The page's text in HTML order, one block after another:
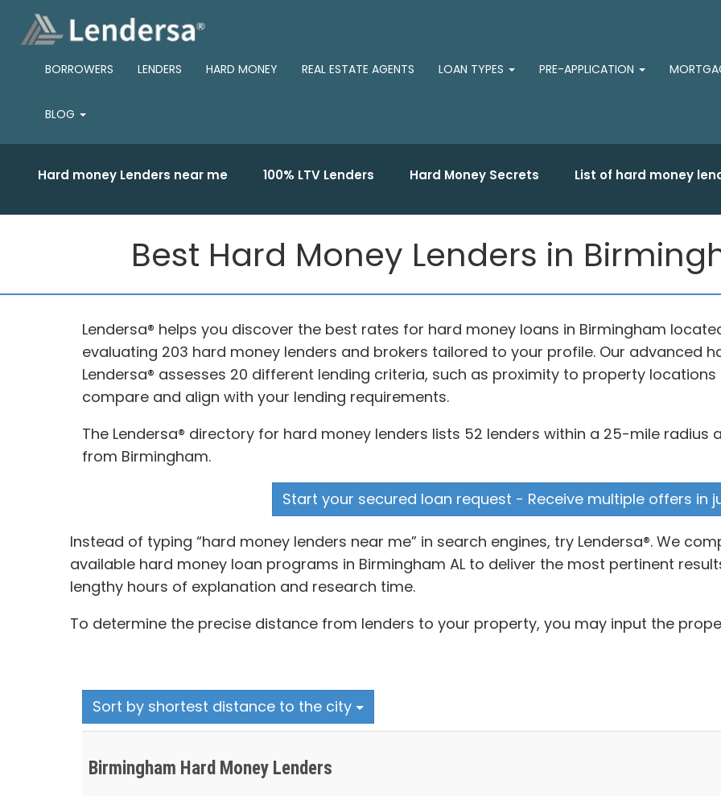
BORROWERS LENDERS HARD MONEY REAL ESTATE AGENTS LOAN TYPES PRE-APPLICATION
BLOG
Hard money Lenders near me 100% LTV Lenders Hard Money Secrets List of hard money
Best Hard Money Lenders in
Lendersa® helps you discover the best rates for hard money loans in Birmingham
evaluating 203 hard money lenders and brokers tailored to your profile. Our advanced
Lendersa® assesses 20 different lending criteria, such as proximity to property
compare and align with your lending requirements.
The Lendersa® directory for hard money lenders lists 52 lenders within a 25-mile radius
from Birmingham.
Start your secured loan request - Receive multiple offers in
Instead of typing “hard money lenders near me” in search engines, try Lendersa®. We
available hard money loan programs in Birmingham AL to deliver the most pertinent
lengthy hours of explanation and research time.
To determine the precise distance from lenders to your property, you may input the
Sort by shortest distance to the city
Birmingham Hard Money Lenders